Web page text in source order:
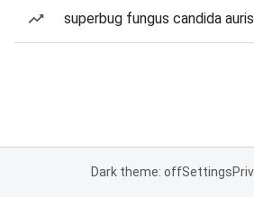
superbug fungus candida auris
Dark theme: offSettings